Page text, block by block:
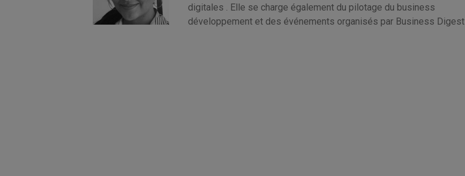
digitales . Elle se charge également du pilotage du business
développement et des événements organisés par Business Digest